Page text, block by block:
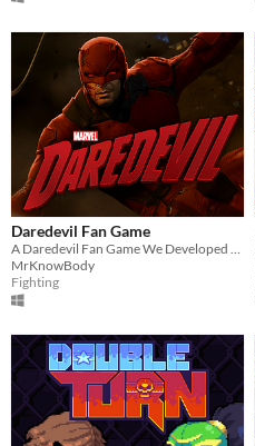
Daredevil Fan Game
MrKnowBody
Fighting